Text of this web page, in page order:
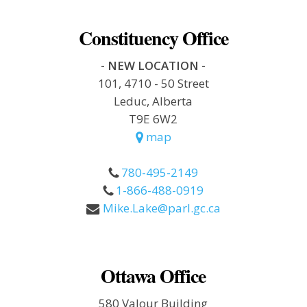
Constituency Office
- NEW LOCATION -
101, 4710 - 50 Street
Leduc, Alberta
T9E 6W2
map
780-495-2149
1-866-488-0919
Mike.Lake@parl.gc.ca
Ottawa Office
580 Valour Building